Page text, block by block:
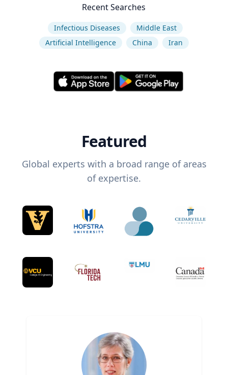
Recent Searches
Infectious Diseases
Middle East
Artificial Intelligence
China Iran
Featured
Global experts with a broad range of areas
of expertise.